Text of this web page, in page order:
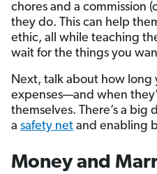
chores and a commission
they do. This can help
ethic, all while teaching
wait for the things you
Next, talk about how long
expenses—and when
themselves. There’s a
a safety net and enabling
Money and